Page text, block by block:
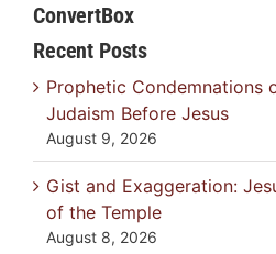
ConvertBox
Recent Posts
Prophetic Condemnations
Judaism Before Jesus
August 9, 2026
Gist and Exaggeration:
of the Temple
August 8, 2026